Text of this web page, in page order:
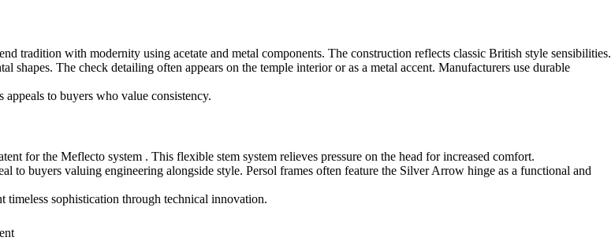
tradition with modernity using acetate and metal components. The construction reflects classic British style sensibilities.
shapes. The check detailing often appears on the temple interior or as a metal accent. Manufacturers use durable
to buyers who value consistency.
for the Meflecto system . This flexible stem system relieves pressure on the head for increased comfort.
to buyers valuing engineering alongside style. Persol frames often feature the Silver Arrow hinge as a functional and
timeless sophistication through technical innovation.